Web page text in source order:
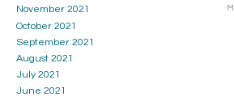
November 2021
October 2021
September 2021
August 2021
July 2021
June 2021